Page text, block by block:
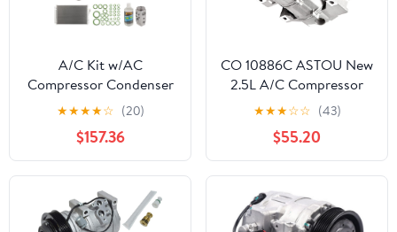
A/C Kit w/AC
Compressor Condenser
& Drier For Kia Sorento
2.4L 2012 2013 2014
2015 - BuyAutoParts 61-
89326R6 New
★★★★☆ (20)
$157.36
CO 10886C ASTOU New
2.5L A/C Compressor
Compatible with 2007
2008 2009 2010 2011
2012 for Nissan Altima
for Sentra Replacement
Air Conditioning
Compressor w/Clutch
92600JA00A
★★★☆☆ (43)
$55.20